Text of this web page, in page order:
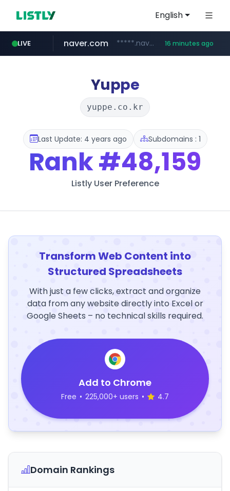
English
LIVE
newredmayorista.com.ar .newredmayorista.com.ar/*********/*****...
naver.com *****.naver.com/*******/*****... 16 minutes ago
youtube.com www.youtube.com/*******
jobkorea.co.kr ***.jobkorea.co.kr/******
Yuppe
yuppe.co.kr
Last Update: 4 years ago Subdomains : 1
Rank#48,159
Listly User Preference
Transform Web Content into
Structured Spreadsheets
With just a few clicks, extract and organize
data from any website directly into Excel or
Google Sheets – no technical skills required.
Add to Chrome
Free • 225,000+ users • 4.7
Domain Rankings